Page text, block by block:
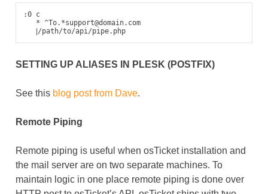
:0 c
   * ^To.*support@domain.com
/path/to/api/pipe.php
SETTING UP ALIASES IN PLESK (POSTFIX)
See this blog post from Dave.
Remote Piping
Remote piping is useful when osTicket installation and
the mail server are on two separate machines. To
maintain logic in one place remote piping is done over